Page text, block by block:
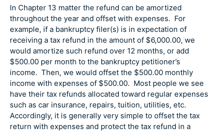
In Chapter 13 matter the refund can be amortized
throughout the year and offset with expenses. For
example, if a bankruptcy filer(s) is in expectation of
receiving a tax refund in the amount of $6,000.00, we
would amortize such refund over 12 months, or add
$500.00 per month to the bankruptcy petitioner’s
income. Then, we would offset the $500.00 monthly
income with expenses of $500.00. Most people we see
have their tax refunds allocated toward regular expenses
such as car insurance, repairs, tuition, utilities, etc.
Accordingly, it is generally very simple to offset the tax
return with expenses and protect the tax refund in a